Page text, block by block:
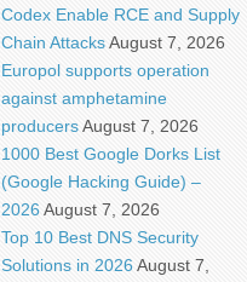
Codex Enable RCE and Supply
Chain AttacksAugust 7, 2026
Europol supports operation
against amphetamine
producersAugust 7, 2026
1000 Best Google Dorks List
(Google Hacking Guide) –
2026August 7, 2026
Top 10 Best DNS Security
Solutions in 2026August 7,